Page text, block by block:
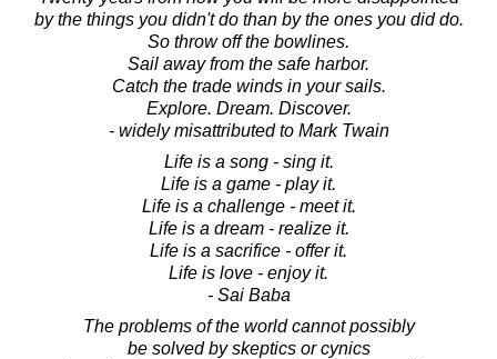
by the things you didn't do than by the ones you did do.
So throw off the bowlines.
Sail away from the safe harbor.
Catch the trade winds in your sails.
Explore. Dream. Discover.
- widely misattributed to Mark Twain
Life is a song - sing it.
Life is a game - play it.
Life is a challenge - meet it.
Life is a dream - realize it.
Life is a sacrifice - offer it.
Life is love - enjoy it.
- Sai Baba
The problems of the world cannot possibly
be solved by skeptics or cynics